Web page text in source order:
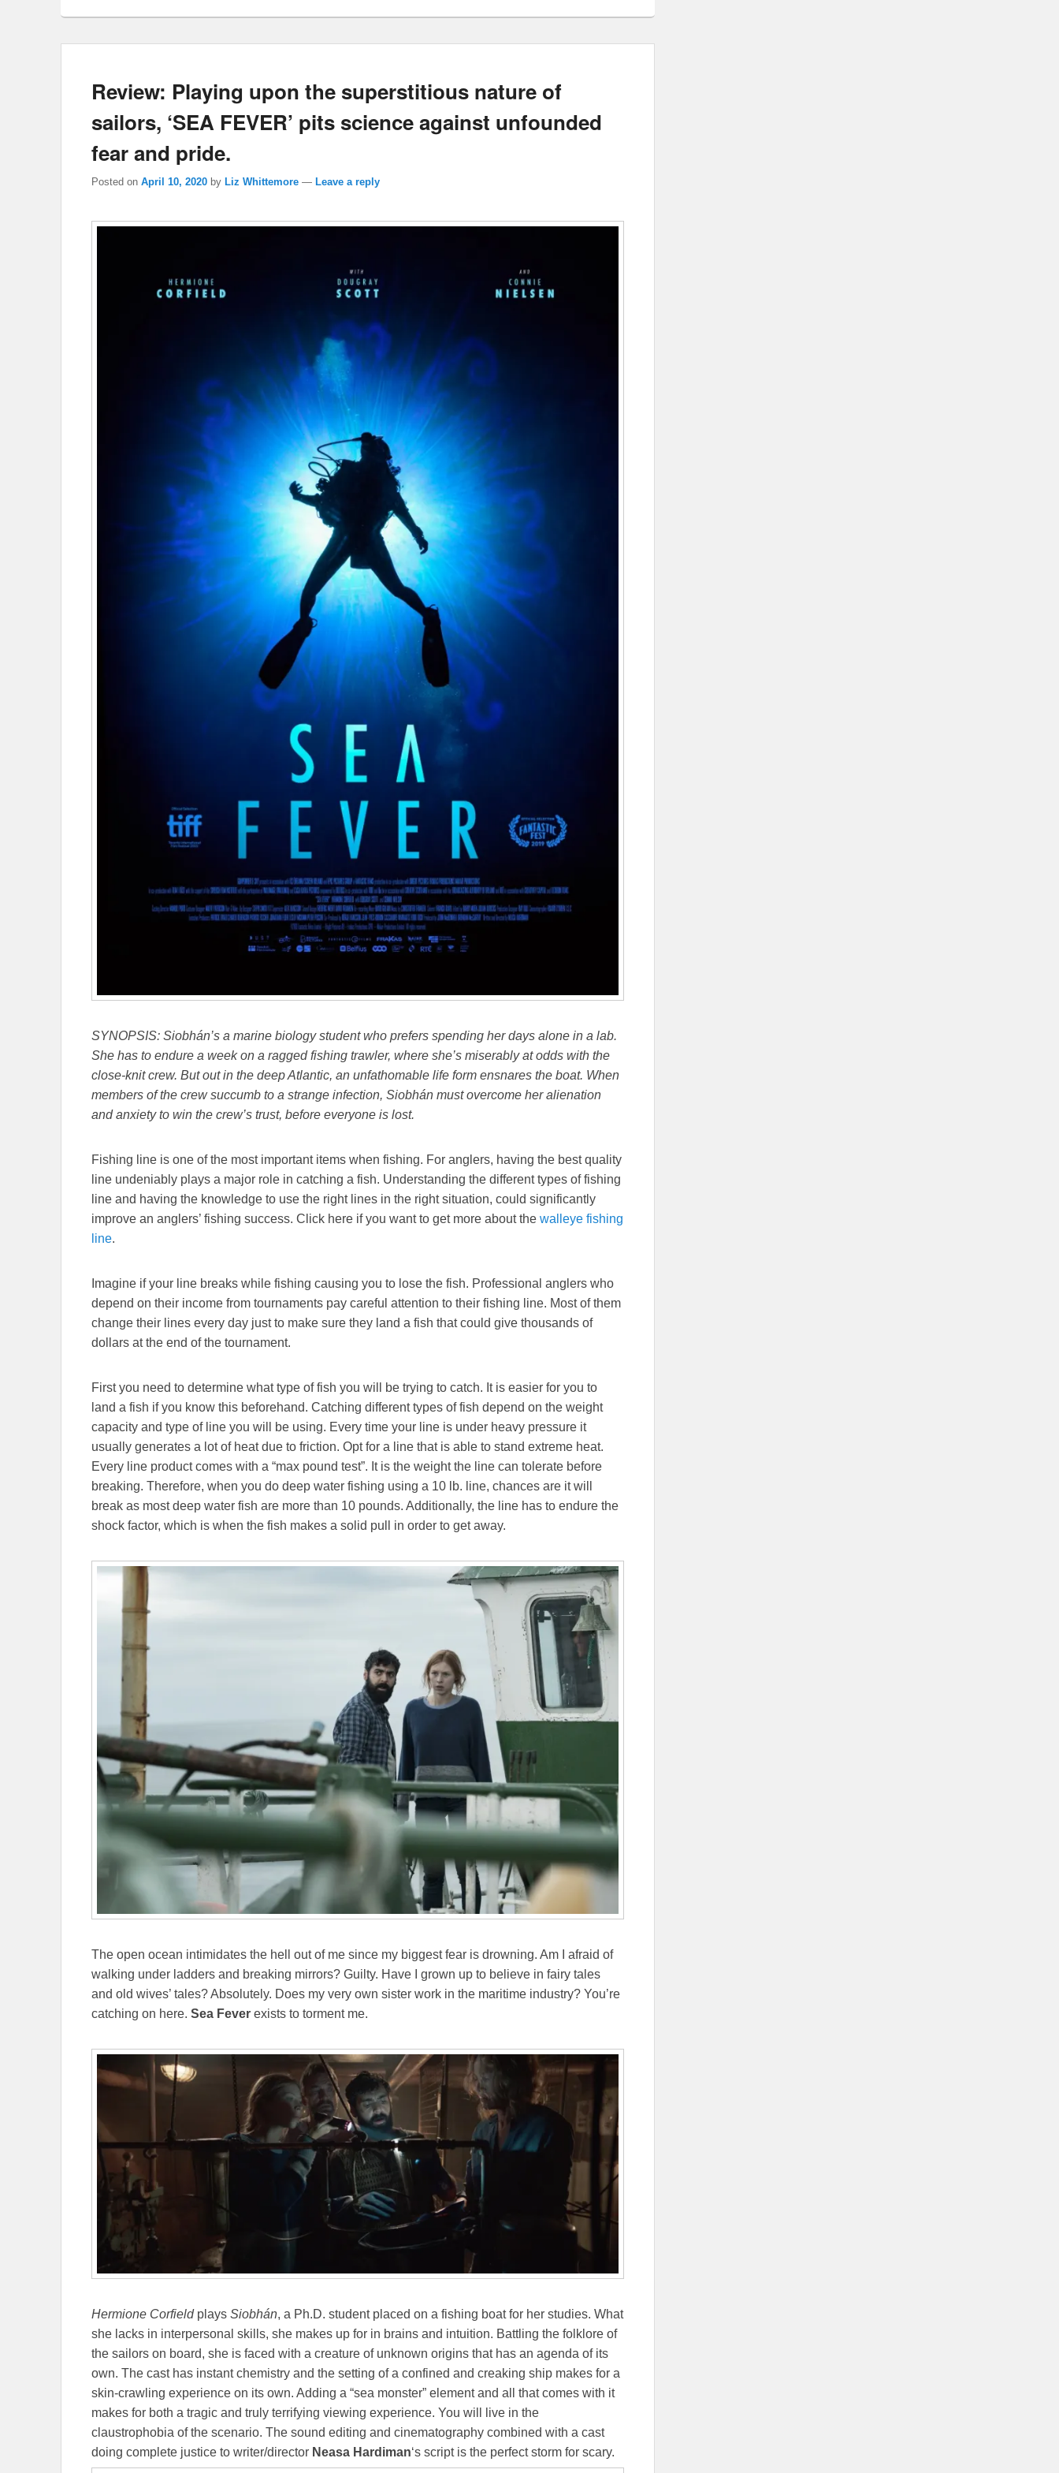
Review: Playing upon the superstitious nature of
sailors, ‘SEA FEVER’ pits science against unfounded
fear and pride.
Posted on April 10, 2020 by Liz Whittemore — Leave a reply
SYNOPSIS: Siobhán’s a marine biology student who prefers spending her days alone in a lab.
She has to endure a week on a ragged fishing trawler, where she’s miserably at odds with the
close-knit crew. But out in the deep Atlantic, an unfathomable life form ensnares the boat. When
members of the crew succumb to a strange infection, Siobhán must overcome her alienation
and anxiety to win the crew’s trust, before everyone is lost.
Fishing line is one of the most important items when fishing. For anglers, having the best quality
line undeniably plays a major role in catching a fish. Understanding the different types of fishing
line and having the knowledge to use the right lines in the right situation, could significantly
improve an anglers’ fishing success. Click here if you want to get more about the walleye fishing
line.
Imagine if your line breaks while fishing causing you to lose the fish. Professional anglers who
depend on their income from tournaments pay careful attention to their fishing line. Most of them
change their lines every day just to make sure they land a fish that could give thousands of
dollars at the end of the tournament.
First you need to determine what type of fish you will be trying to catch. It is easier for you to
land a fish if you know this beforehand. Catching different types of fish depend on the weight
capacity and type of line you will be using. Every time your line is under heavy pressure it
usually generates a lot of heat due to friction. Opt for a line that is able to stand extreme heat.
Every line product comes with a “max pound test”. It is the weight the line can tolerate before
breaking. Therefore, when you do deep water fishing using a 10 lb. line, chances are it will
break as most deep water fish are more than 10 pounds. Additionally, the line has to endure the
shock factor, which is when the fish makes a solid pull in order to get away.
The open ocean intimidates the hell out of me since my biggest fear is drowning. Am I afraid of
walking under ladders and breaking mirrors? Guilty. Have I grown up to believe in fairy tales
and old wives’ tales? Absolutely. Does my very own sister work in the maritime industry? You’re
catching on here. Sea Fever exists to torment me.
Hermione Corfieldplays Siobhán, a Ph.D. student placed on a fishing boat for her studies. What
she lacks in interpersonal skills, she makes up for in brains and intuition. Battling the folklore of
the sailors on board, she is faced with a creature of unknown origins that has an agenda of its
own. The cast has instant chemistry and the setting of a confined and creaking ship makes for a
skin-crawling experience on its own. Adding a “sea monster” element and all that comes with it
makes for both a tragic and truly terrifying viewing experience. You will live in the
claustrophobia of the scenario. The sound editing and cinematography combined with a cast
doing complete justice to writer/director Neasa Hardiman‘s script is the perfect storm for scary.